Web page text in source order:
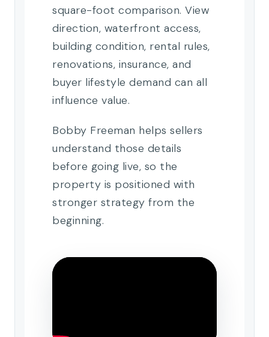
square-foot comparison. View
direction, waterfront access,
building condition, rental rules,
renovations, insurance, and
buyer lifestyle demand can all
influence value.
Bobby Freeman helps sellers
understand those details
before going live, so the
property is positioned with
stronger strategy from the
beginning.